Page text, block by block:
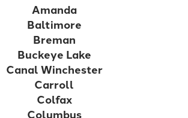
Amanda
Baltimore
Breman
Buckeye Lake
Canal Winchester
Carroll
Colfax
Columbus